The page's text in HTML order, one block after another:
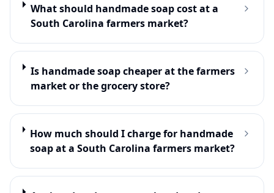
What should handmade soap cost at a
South Carolina farmers market?
Is handmade soap cheaper at the farmers
market or the grocery store?
How much should I charge for handmade
soap at a South Carolina farmers market?